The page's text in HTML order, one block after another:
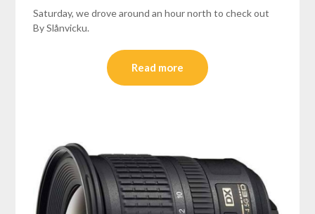
Saturday, we drove around an hour north to check out
By Slånvicku.
Read more